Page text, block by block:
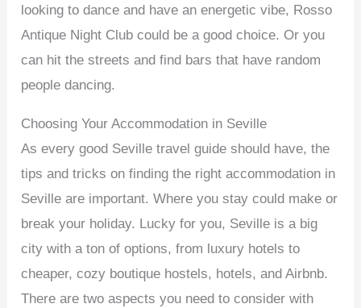
looking to dance and have an energetic vibe, Rosso
Antique Night Club could be a good choice. Or you
can hit the streets and find bars that have random
people dancing.
Choosing Your Accommodation in Seville
As every good Seville travel guide should have, the
tips and tricks on finding the right accommodation in
Seville are important. Where you stay could make or
break your holiday. Lucky for you, Seville is a big
city with a ton of options, from luxury hotels to
cheaper, cozy boutique hostels, hotels, and Airbnb.
There are two aspects you need to consider with